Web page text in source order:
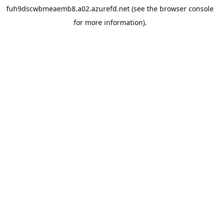
fuh9dscwbmeaemb8.a02.azurefd.net (see the browser console
for more information).